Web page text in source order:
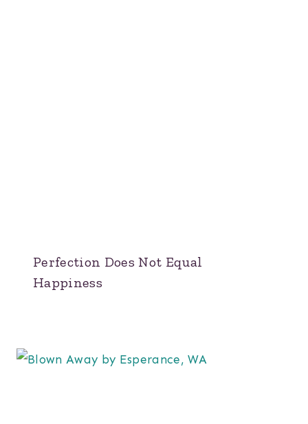
Perfection Does Not Equal
Happiness